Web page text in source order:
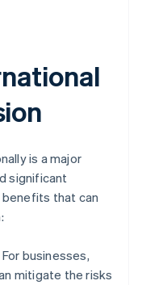
is a major
significant
that can
For businesses,
mitigate the risks